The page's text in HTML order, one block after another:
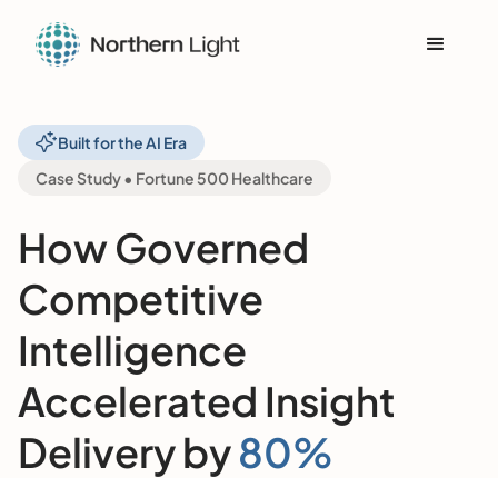
Built for the AI Era
Case Study • Fortune 500 Healthcare
How Governed
Competitive
Intelligence
Accelerated Insight
Delivery by80%